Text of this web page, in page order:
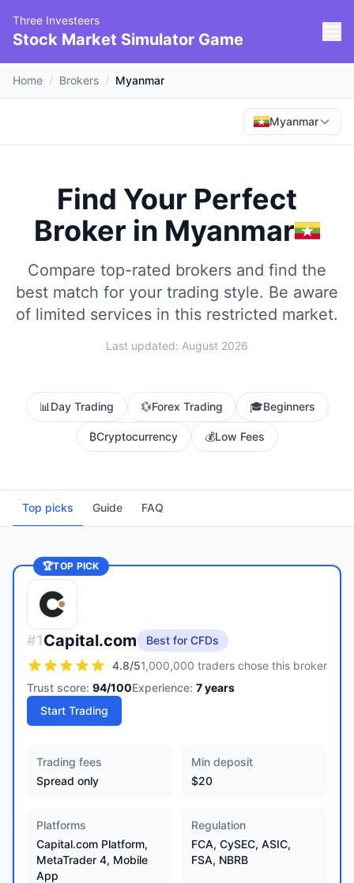
Three Investeers
Stock Market Simulator Game
Home / Brokers / Myanmar
Myanmar
Find Your Perfect
Broker in Myanmar
Compare top-rated brokers and find the
best match for your trading style. Be aware
of limited services in this restricted market.
Last updated: August 2026
📊 Day Trading 💱Forex Trading 🎓Beginners
₿Cryptocurrency 💰Low Fees
Top picks Guide FAQ
🏆TOP PICK
#1Capital.com
Best for CFDs
4.8/51,000,000 traders chose this broker
Trust score: 94/100Experience: 7years
Start Trading
Trading fees
Spread only
Min deposit
$20
Platforms
Capital.com Platform,
MetaTrader 4, Mobile
App
Regulation
FCA, CySEC, ASIC,
FSA, NBRB